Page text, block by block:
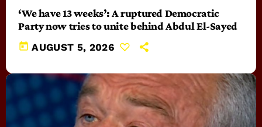
‘We have 13 weeks’: A ruptured Democratic
Party now tries to unite behind Abdul El-Sayed
today AUGUST 5, 2026